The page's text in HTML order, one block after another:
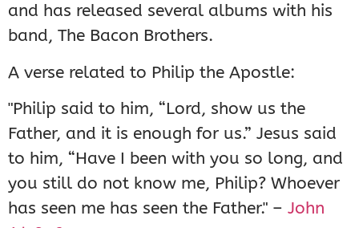
and has released several albums with his
band, The Bacon Brothers.
A verse related to Philip the Apostle:
"Philip said to him, “Lord, show us the
Father, and it is enough for us.” Jesus said
to him, “Have I been with you so long, and
you still do not know me, Philip? Whoever
has seen me has seen the Father." – John